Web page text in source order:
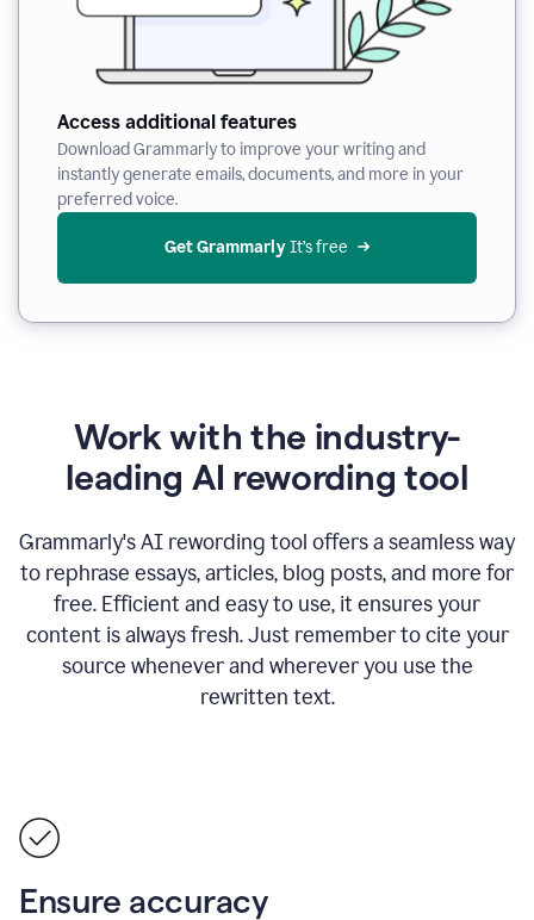
Access additional features
Download Grammarly to improve your writing and
instantly generate emails, documents, and more in your
preferred voice.
Get Grammarly It’s free
Work with the industry-
leading AI rewording tool
Grammarly's AI rewording tool offers a seamless way
to rephrase essays, articles, blog posts, and more for
free. Efficient and easy to use, it ensures your
content is always fresh. Just remember to cite your
source whenever and wherever you use the
rewritten text.
Ensure accuracy